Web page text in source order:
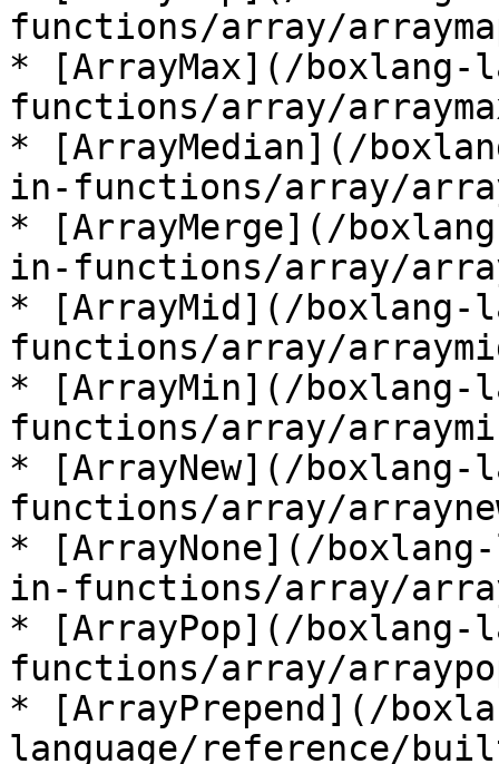
functions/array/
* [ArrayMax](/
functions/array/
* [ArrayMedian](/
in-functions/array/
* [ArrayMerge](/
in-functions/array/
* [ArrayMid](/boxlang-
functions/array/
* [ArrayMin](/boxlang-
functions/array/
* [ArrayNew](/
functions/array/
* [ArrayNone](/
in-functions/array/
* [ArrayPop](/
functions/array/
* [ArrayPrepend](/
language/reference/